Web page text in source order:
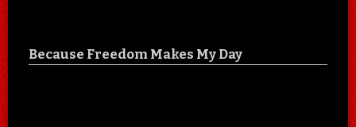
Because Freedom Makes My Day